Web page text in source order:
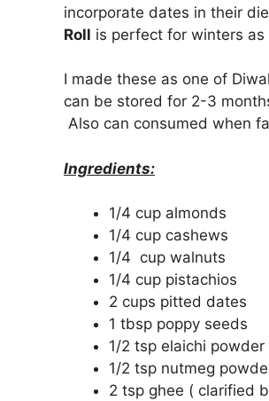
incorporate dates in their
Roll is perfect for winters
I made these as one of
can be stored for 2-3
Also can consumed when
Ingredients:
1/4 cup almonds
1/4 cup cashews
1/4 cup walnuts
1/4 cup pistachios
2 cups pitted dates
1 tbsp poppy seeds
1/2 tsp elaichi powder
1/2 tsp nutmeg
2 tsp ghee ( clarified